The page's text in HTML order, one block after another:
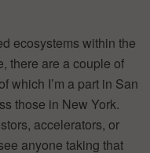
ecosystems within the
there are a couple of
which I’m a part in San
those in New York.
accelerators, or
anyone taking that